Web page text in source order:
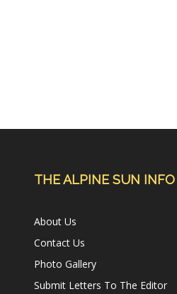
THE ALPINE SUN INFO
About Us
Contact Us
Photo Gallery
Submit Letters To The Editor